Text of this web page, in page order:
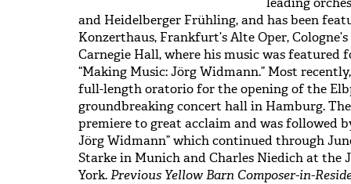
and Heidelberger Frühling, and has been
Konzerthaus, Frankfurt’s Alte Oper,
Carnegie Hall, where his music was featured
“Making Music: Jörg Widmann.” Most
full-length oratorio for the opening of the
groundbreaking concert hall in Hamburg.
premiere to great acclaim and was followed
Jörg Widmann” which continued through
Starke in Munich and Charles Niedich at the
York.Previous Yellow Barn Composer-in-